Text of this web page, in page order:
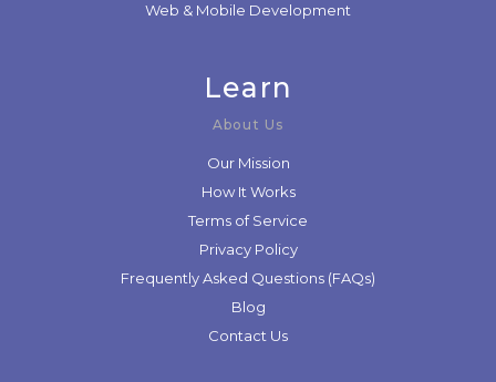
Web & Mobile Development
Learn
About Us
Our Mission
How It Works
Terms of Service
Privacy Policy
Frequently Asked Questions (FAQs)
Blog
Contact Us